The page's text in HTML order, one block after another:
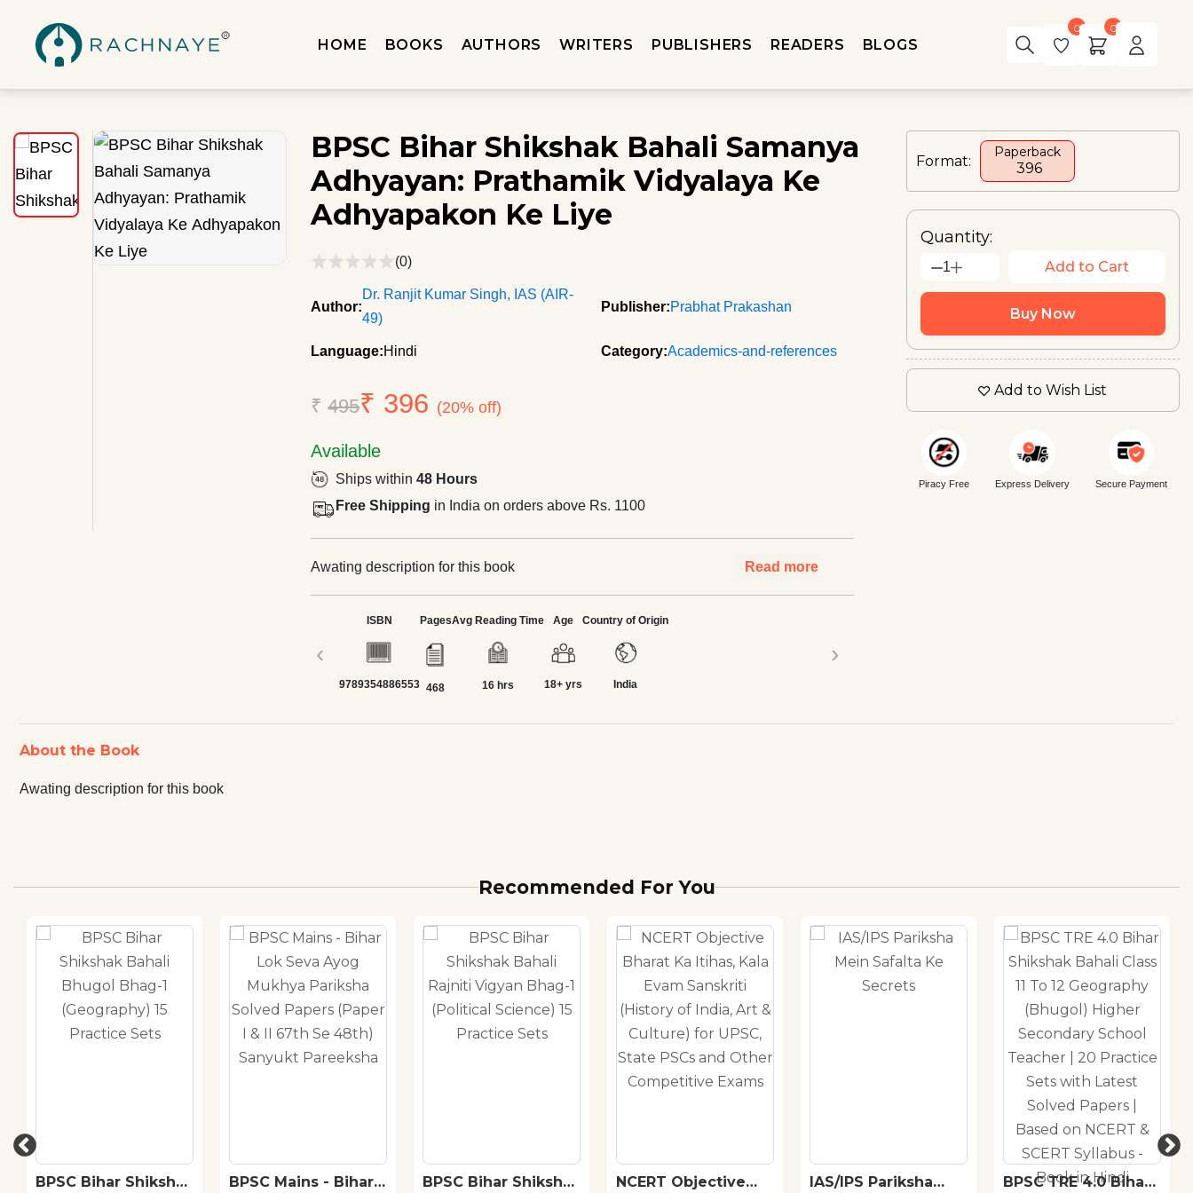
HOME BOOKS AUTHORS WRITERS PUBLISHERS READERS BLOGS
0 0
BPSC Bihar Shikshak Bahali Samanya
Adhyayan: Prathamik Vidyalaya Ke
Adhyapakon Ke Liye
(0)
Author:
Dr. Ranjit Kumar Singh, IAS (AIR-
49)
Publisher:Prabhat Prakashan
Language:Hindi Category:Academics-and-references
₹495₹ 396 (20% off)
Available
Ships within48 Hours
Free Shipping in India on orders above Rs. 1100
Awating description for this book Read more
‹
ISBN
9789354886553
Pages
468
Avg Reading Time
16 hrs
Age
18+ yrs
Country of Origin
India
›
Format:
Paperback
₹ 396
Quantity:
1 Add to Cart
Buy Now
Add to Wish List
Piracy Free Express Delivery Secure Payment
About the Book
Awating description for this book
Recommended For You
BPSC Bihar Shikshak
BPSC Mains - Bihar
BPSC Bihar Shikshak
NCERT Objective
IAS/IPS Pariksha
BPSC TRE 4.0 Bihar